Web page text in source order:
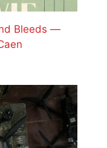
Bleeds —